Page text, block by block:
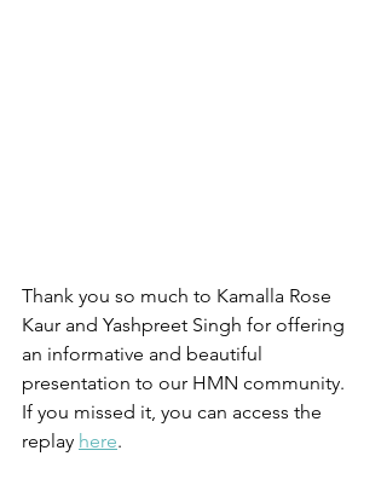
Thank you so much to Kamalla Rose
Kaur and Yashpreet Singh for offering
an informative and beautiful
presentation to our HMN community.
If you missed it, you can access the
replay here.